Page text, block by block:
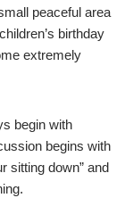
peaceful area
birthday
extremely
begin with
begins with
sitting down” and